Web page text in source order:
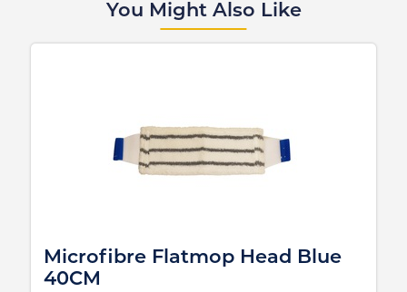
You Might Also Like
Microfibre Flatmop Head Blue
40CM